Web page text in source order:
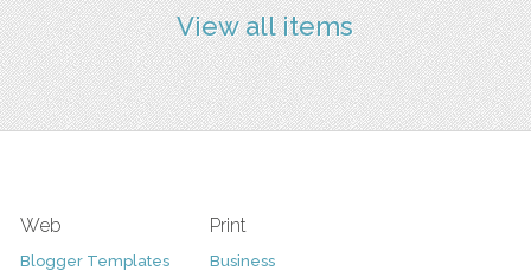
View all items
Web
Blogger Templates
Print
Business